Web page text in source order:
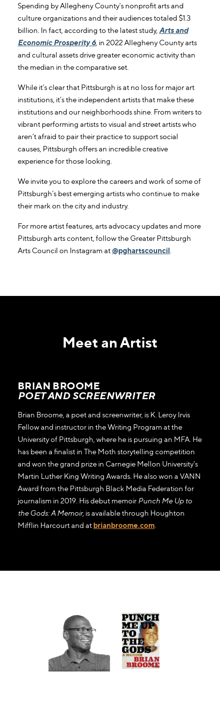
Spending by Allegheny County's nonprofit arts and
culture organizations and their audiences totaled $1.3
billion. In fact, according to the latest study,Arts and
Economic Prosperity 6, in 2022 Allegheny County arts
and cultural assets drive greater economic activity than
the median in the comparative set.
While it’s clear that Pittsburgh is at no loss for major art
institutions, it’s the independent artists that make these
institutions and our neighborhoods shine. From writers to
vibrant performing artists to visual and street artists who
aren’t afraid to pair their practice to support social
causes, Pittsburgh offers an incredible creative
experience for those looking.
We invite you to explore the careers and work of some of
Pittsburgh’s best emerging artists who continue to make
their mark on the city and industry.
For more artist features, arts advocacy updates and more
Pittsburgh arts content, follow the Greater Pittsburgh
Arts Council on Instagram at@pghartscouncil.
Meet an Artist
BRIAN BROOME
POET AND SCREENWRITER
Brian Broome, a poet and screenwriter, is K. Leroy Irvis
Fellow and instructor in the Writing Program at the
University of Pittsburgh, where he is pursuing an MFA. He
has been a finalist in The Moth storytelling competition
and won the grand prize in Carnegie Mellon University's
Martin Luther King Writing Awards. He also won a VANN
Award from the Pittsburgh Black Media Federation for
journalism in 2019. His debut memoir Punch Me Up to
the Gods: A Memoir, is available through Houghton
Mifflin Harcourt and at brianbroome.com.